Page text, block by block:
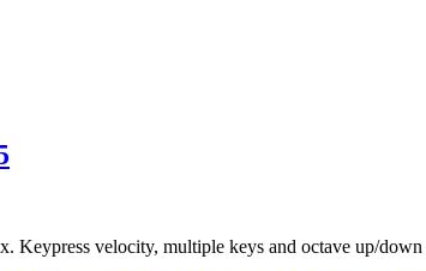
velocity, multiple keys and octave up/down